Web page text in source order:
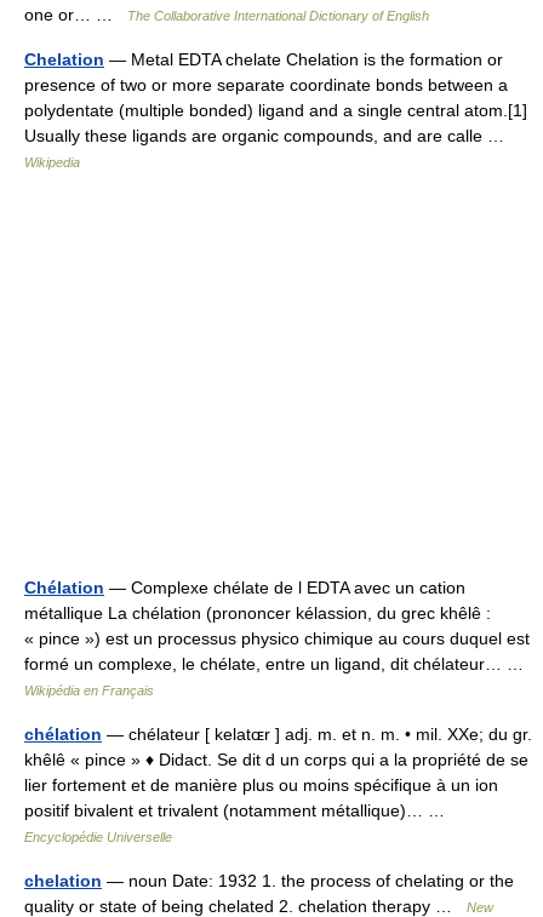
one or… …
The Collaborative International Dictionary of English
Chelation — Metal EDTA chelate Chelation is the formation or
presence of two or more separate coordinate bonds between a
polydentate (multiple bonded) ligand and a single central atom.[1]
Usually these ligands are organic compounds, and are calle …
Wikipedia
Chélation — Complexe chélate de l EDTA avec un cation
métallique La chélation (prononcer kélassion, du grec khêlê :
« pince ») est un processus physico chimique au cours duquel est
formé un complexe, le chélate, entre un ligand, dit chélateur… …
Wikipédia en Français
chélation — chélateur [ kelatɶr ] adj. m. et n. m. • mil. XXe; du gr.
khêlê « pince » ♦ Didact. Se dit d un corps qui a la propriété de se
lier fortement et de manière plus ou moins spécifique à un ion
positif bivalent et trivalent (notamment métallique)… …
Encyclopédie Universelle
chelation — noun Date: 1932 1. the process of chelating or the
quality or state of being chelated 2. chelation therapy …
New